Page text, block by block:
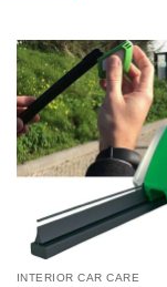
INTERIOR CAR CARE